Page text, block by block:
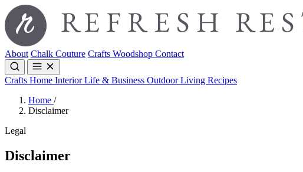
About Chalk Couture Crafts Woodshop Contact
Crafts Home InteriorLife & Business Outdoor Living Recipes
Home /
Disclaimer
Legal
Disclaimer